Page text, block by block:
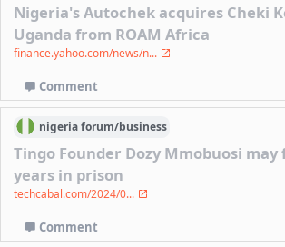
Nigeria's Autochek acquires Cheki
Uganda from ROAM Africa
finance.yahoo.com/news/n...
Comment
nigeriaforum/business
Tingo Founder Dozy Mmobuosi may
years in prison
techcabal.com/2024/0...
Comment